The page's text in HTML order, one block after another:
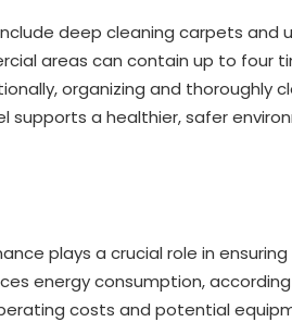
deep cleaning carpets and
areas can contain up to four
organizing and thoroughly
supports a healthier, safer
plays a crucial role in
energy consumption,
costs and potential